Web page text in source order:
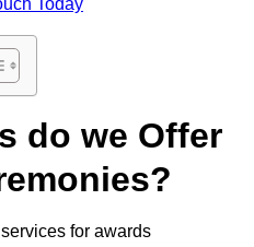
Today
do we Offer
for awards